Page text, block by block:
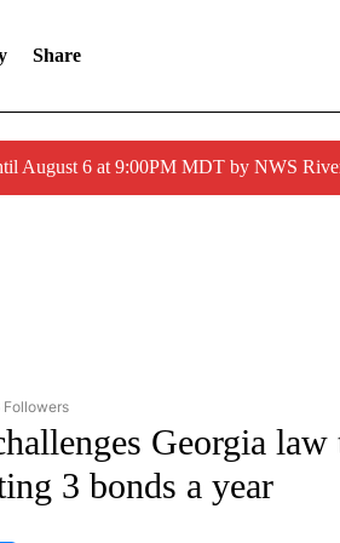
Share
August 6 at 9:00PM MDT by NWS
"AP NATIONAL" TO RECEIVE NOTIFICATIONS ABOUT
Followers
Georgia
3 bonds a year